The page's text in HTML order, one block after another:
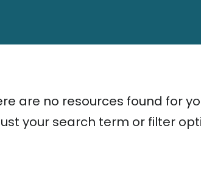
are no resources found for
your search term or filter